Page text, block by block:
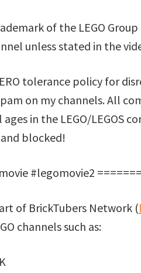
of the LEGO
unless stated in the
tolerance policy for
on my channels. All
in the LEGO/LEGOS
blocked!
#legomovie2
of BrickTubers Network (
channels such as: